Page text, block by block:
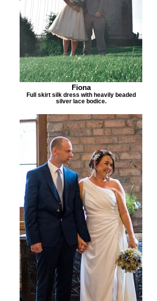
Fiona
Full skirt silk dress with heavily beaded
silver lace bodice.